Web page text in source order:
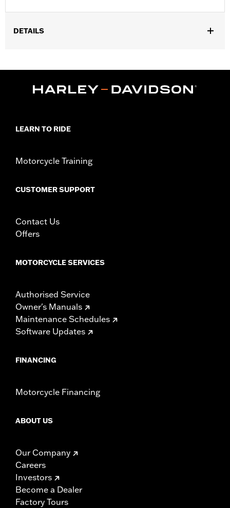
DETAILS
WARRANTY:90 day limited warranty – Go towww.h-
Imported
LEARN TO RIDE
Motorcycle Training
CUSTOMER SUPPORT
Contact Us
Offers
MOTORCYCLE SERVICES
Authorised Service
Owner's Manuals
Maintenance Schedules
Software Updates
FINANCING
Motorcycle Financing
ABOUT US
Our Company
Careers
Investors
Become a Dealer
Factory Tours